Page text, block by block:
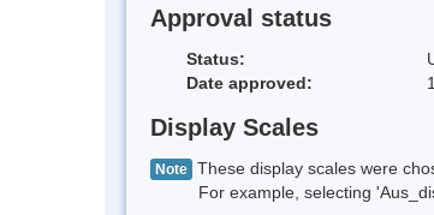
Approval status
Status:
Date approved:
Display Scales
Note These display scales were
For example, selecting